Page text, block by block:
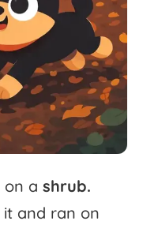
on a shrub.
it and ran on